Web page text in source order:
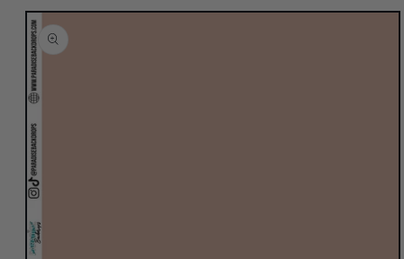
Skip to
product
information